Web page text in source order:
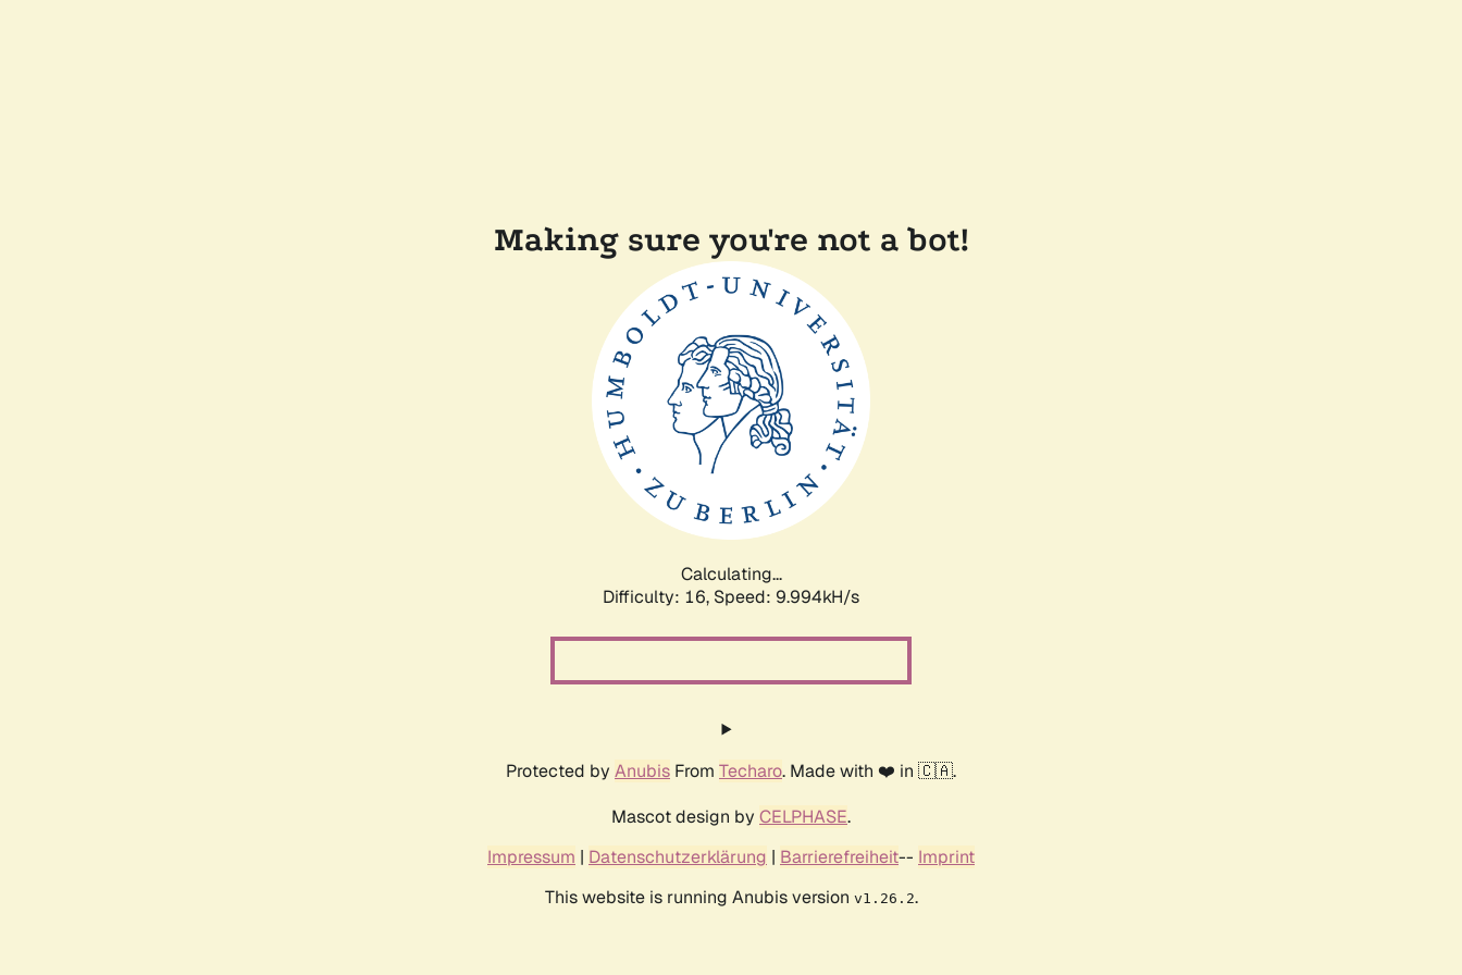
Making sure you're not a bot!
Calculating...
Difficulty: 16, Speed: 9.994kH/s
Protected by Anubis From Techaro. Made with ❤️ in 🇨🇦.
Mascot design by CELPHASE.
Impressum | Datenschutzerklärung | Barrierefreiheit-- Imprint
This website is running Anubis version v1.26.2.